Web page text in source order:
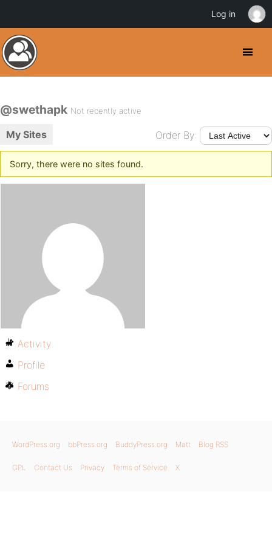
@swethapk Not recently active
My Sites Order By:
Sorry, there were no sites found.
Activity
Profile
Forums
WordPress.org bbPress.org BuddyPress.org Matt Blog RSS
GPL Contact Us Privacy Terms of Service X
Log in